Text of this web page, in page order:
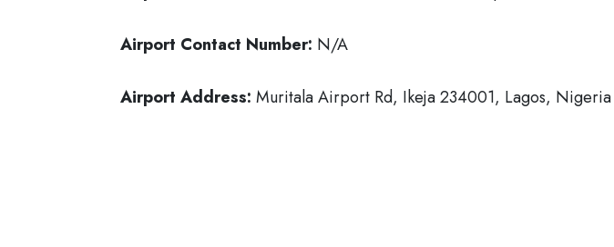
Airport Contact Number: N/A
Airport Address: Muritala Airport Rd, Ikeja 234001, Lagos, Nigeria